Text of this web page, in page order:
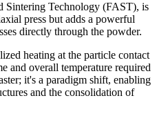
Sintering Technology (FAST), is
press but adds a powerful
directly through the powder.
heating at the particle contact
and overall temperature required
it's a paradigm shift, enabling
and the consolidation of